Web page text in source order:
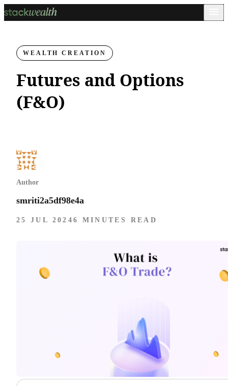
WEALTH CREATION
Futures and Options
(F&O)
Author
smriti2a5df98e4a
25 JUL 2024 6 MINUTES READ